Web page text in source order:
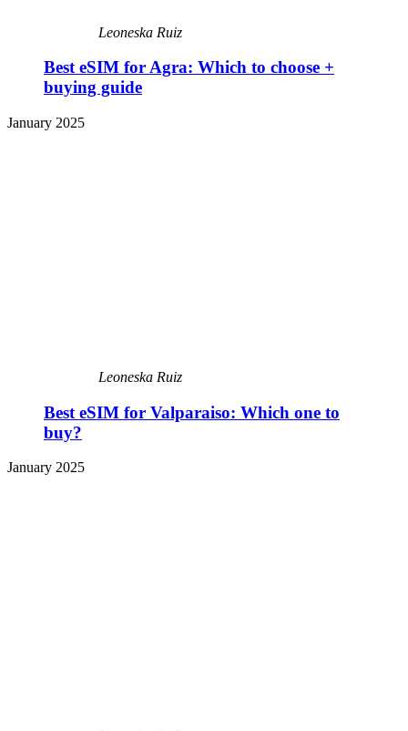
Leoneska Ruiz
Best eSIM for Agra: Which to choose +
buying guide
January 2025
Leoneska Ruiz
Best eSIM for Valparaiso: Which one to
buy?
January 2025